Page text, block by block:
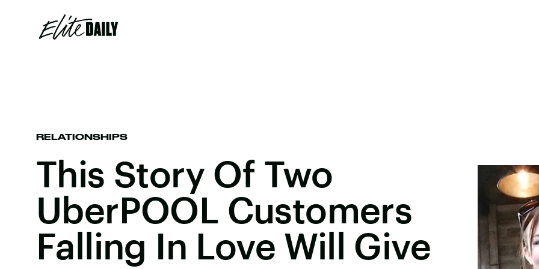
RELATIONSHIPS
This Story Of Two
UberPOOL Customers
Falling In Love Will Give